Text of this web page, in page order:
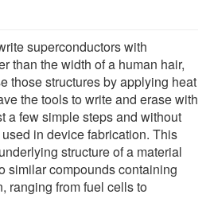
superconductors with
than the width of a human hair,
those structures by applying heat
the tools to write and erase with
a few simple steps and without
in device fabrication. This
structure of a material
similar compounds containing
ranging from fuel cells to